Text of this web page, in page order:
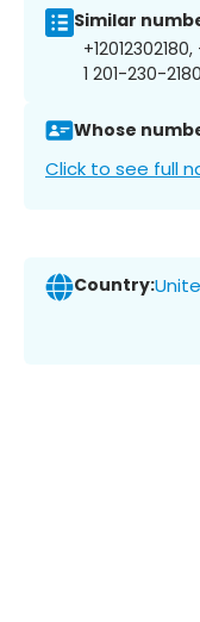
Similar
1 201-230-
Whose
Click to see full
Country: